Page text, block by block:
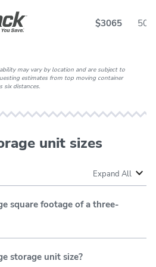
$3065 50
may vary by location and are subject to
estimates from top moving container
six distances.
unit sizes
Expand All
square footage of a three-
of a 3-bedroom house
square feet, but it varies
storage unit size?